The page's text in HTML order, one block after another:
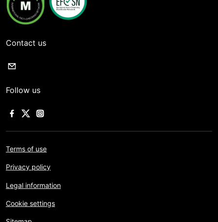
Contact us
Follow us
Terms of use
Privacy policy
Legal information
Cookie settings